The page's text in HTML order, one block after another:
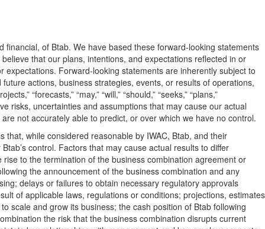
of Btab. We have based these forward-looking statements
that our plans, intentions, and expectations reflected in or
Forward-looking statements are inherently subject to
actions, business strategies, events, or results of operations,
“forecasts,” “may,” “will,” “should,” “seeks,” “plans,”
risks, uncertainties and assumptions that may cause our actual
not accurately able to predict, or over which we have no control.
while considered reasonable by IWAC, Btab, and their
control. Factors that may cause actual results to differ
to the termination of the business combination agreement or
the announcement of the business combination and any
delays or failures to obtain necessary regulatory approvals
of applicable laws, regulations or conditions; projections, estimates
scale and grow its business; the cash position of Btab following
the risk that the business combination disrupts current